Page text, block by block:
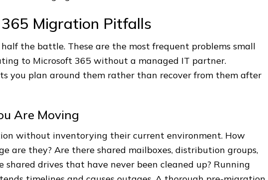
Migration Pitfalls
the battle. These are the most frequent problems small
to Microsoft 365 without a managed IT partner.
you plan around them rather than recover from them after
Are Moving
without inventorying their current environment. How
are they? Are there shared mailboxes, distribution groups,
shared drives that have never been cleaned up? Running